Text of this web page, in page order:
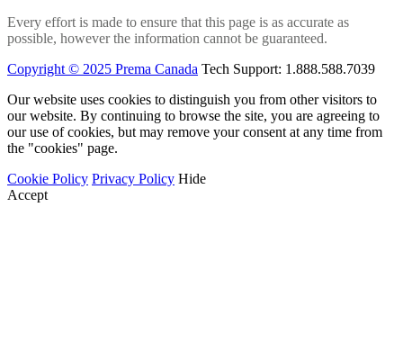
Every effort is made to ensure that this page is as accurate as
possible, however the information cannot be guaranteed.
Copyright © 2025 Prema Canada Tech Support: 1.888.588.7039
Our website uses cookies to distinguish you from other visitors to
our website. By continuing to browse the site, you are agreeing to
our use of cookies, but may remove your consent at any time from
the "cookies" page.
Cookie Policy Privacy Policy Hide
Accept